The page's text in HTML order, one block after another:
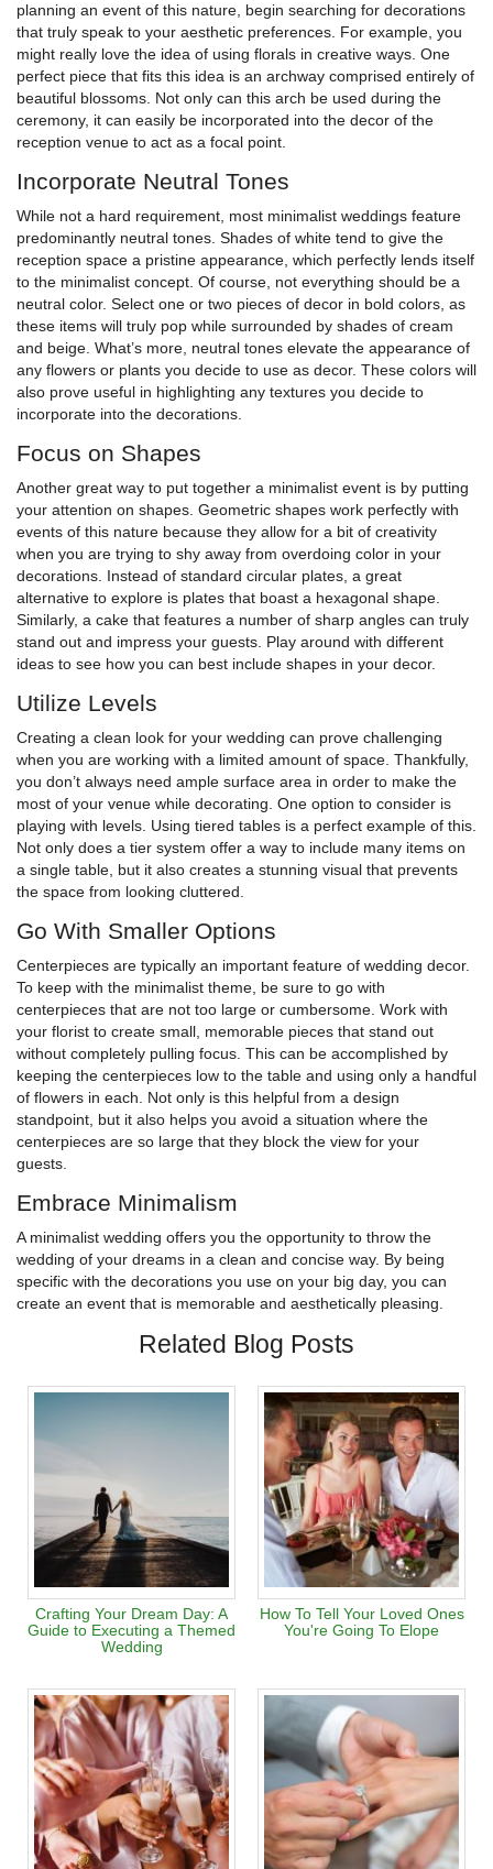
planning an event of this nature, begin searching for decorations
that truly speak to your aesthetic preferences. For example, you
might really love the idea of using florals in creative ways. One
perfect piece that fits this idea is an archway comprised entirely of
beautiful blossoms. Not only can this arch be used during the
ceremony, it can easily be incorporated into the decor of the
reception venue to act as a focal point.
Incorporate Neutral Tones
While not a hard requirement, most minimalist weddings feature
predominantly neutral tones. Shades of white tend to give the
reception space a pristine appearance, which perfectly lends itself
to the minimalist concept. Of course, not everything should be a
neutral color. Select one or two pieces of decor in bold colors, as
these items will truly pop while surrounded by shades of cream
and beige. What’s more, neutral tones elevate the appearance of
any flowers or plants you decide to use as decor. These colors will
also prove useful in highlighting any textures you decide to
incorporate into the decorations.
Focus on Shapes
Another great way to put together a minimalist event is by putting
your attention on shapes. Geometric shapes work perfectly with
events of this nature because they allow for a bit of creativity
when you are trying to shy away from overdoing color in your
decorations. Instead of standard circular plates, a great
alternative to explore is plates that boast a hexagonal shape.
Similarly, a cake that features a number of sharp angles can truly
stand out and impress your guests. Play around with different
ideas to see how you can best include shapes in your decor.
Utilize Levels
Creating a clean look for your wedding can prove challenging
when you are working with a limited amount of space. Thankfully,
you don’t always need ample surface area in order to make the
most of your venue while decorating. One option to consider is
playing with levels. Using tiered tables is a perfect example of this.
Not only does a tier system offer a way to include many items on
a single table, but it also creates a stunning visual that prevents
the space from looking cluttered.
Go With Smaller Options
Centerpieces are typically an important feature of wedding decor.
To keep with the minimalist theme, be sure to go with
centerpieces that are not too large or cumbersome. Work with
your florist to create small, memorable pieces that stand out
without completely pulling focus. This can be accomplished by
keeping the centerpieces low to the table and using only a handful
of flowers in each. Not only is this helpful from a design
standpoint, but it also helps you avoid a situation where the
centerpieces are so large that they block the view for your
guests.
Embrace Minimalism
A minimalist wedding offers you the opportunity to throw the
wedding of your dreams in a clean and concise way. By being
specific with the decorations you use on your big day, you can
create an event that is memorable and aesthetically pleasing.
Related Blog Posts
Crafting Your Dream Day: A
Guide to Executing a Themed
Wedding
How To Tell Your Loved Ones
You're Going To Elope